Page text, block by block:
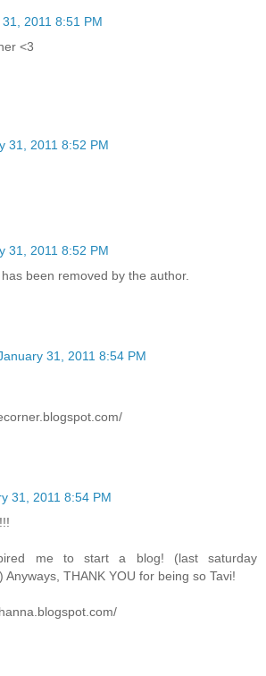
2011 8:51 PM
<3
31, 2011 8:52 PM
31, 2011 8:52 PM
been removed by the author.
31, 2011 8:54 PM
31, 2011 8:54 PM
me to start a blog! (last saturday
Anyways, THANK YOU for being so Tavi!